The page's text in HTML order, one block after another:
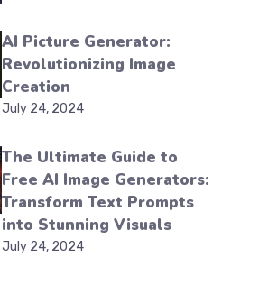
AI Picture Generator:
Revolutionizing Image
Creation
July 24, 2024
The Ultimate Guide to
Free AI Image Generators:
Transform Text Prompts
into Stunning Visuals
July 24, 2024